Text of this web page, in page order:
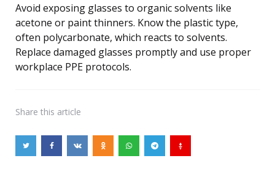
Avoid exposing glasses to organic solvents like
acetone or paint thinners. Know the plastic type,
often polycarbonate, which reacts to solvents.
Replace damaged glasses promptly and use proper
workplace PPE protocols.
Share this article